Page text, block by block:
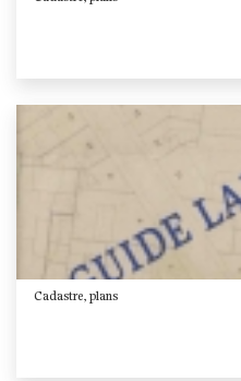
Cadastre, plans